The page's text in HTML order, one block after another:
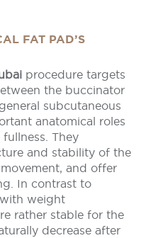
FAT PAD’S
procedure targets
the buccinator
subcutaneous
anatomical roles
They
and stability of the
and offer
In contrast to
weight
rather stable for the
decrease after